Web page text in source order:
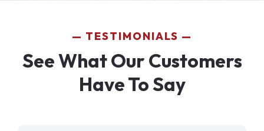
TESTIMONIALS
See What Our Customers
Have To Say